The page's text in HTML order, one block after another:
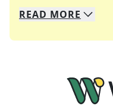
We specialize in
Whether you're a
READ MORE